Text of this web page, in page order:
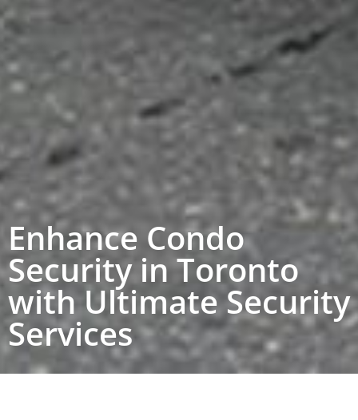
Enhance Condo
Security in Toronto
with Ultimate Security
Services